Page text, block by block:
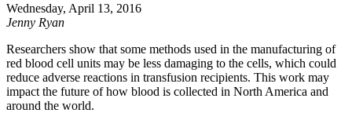
Wednesday, April 13, 2016
Jenny Ryan
Researchers show that some methods used in the manufacturing of
red blood cell units may be less damaging to the cells, which could
reduce adverse reactions in transfusion recipients. This work may
impact the future of how blood is collected in North America and
around the world.